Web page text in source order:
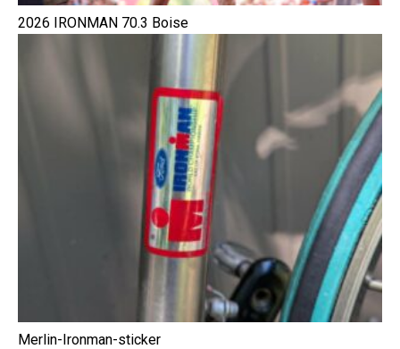
2026 IRONMAN 70.3 Boise
Merlin-Ironman-sticker